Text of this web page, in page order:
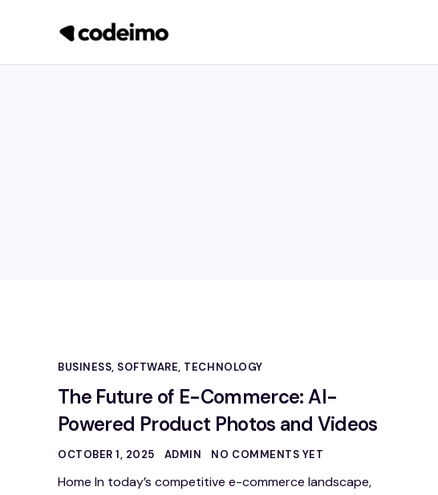
BUSINESS, SOFTWARE, TECHNOLOGY
The Future of E-Commerce: AI-
Powered Product Photos and Videos
OCTOBER 1, 2025 ADMIN NO COMMENTS YET
Home In today’s competitive e-commerce landscape,